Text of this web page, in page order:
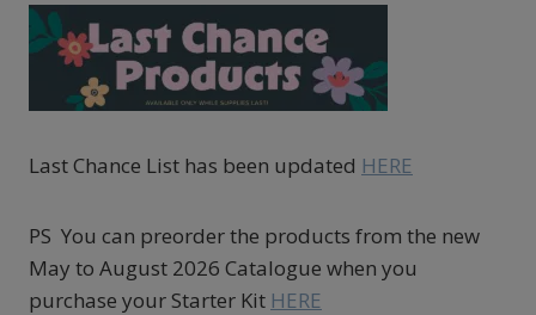
Last Chance List has been updated HERE
PS You can preorder the products from the new
May to August 2026 Catalogue when you
purchase your Starter Kit HERE